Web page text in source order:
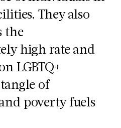
They also
the
high rate and
LGBTQ+
of
poverty fuels